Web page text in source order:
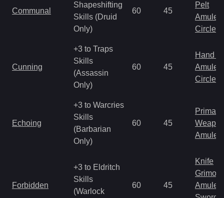
Communal
Shapeshifting
Skills (Druid
Only)
60 45
Pelt
Amulet
Circlet
Cunning
+3 to Traps
Skills
(Assassin
Only)
60 45
Hand
Amulet
Circlet
Echoing
+3 to Warcries
Skills
(Barbarian
Only)
60 45
Primal
Amulet
Forbidden
+3 to Eldritch
Skills
(Warlock
60 45
Knife
Amulet